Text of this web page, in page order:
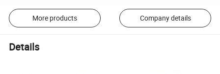
More products Company details
Details